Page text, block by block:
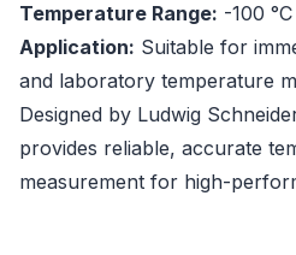
Temperature Range: -100
Application: Suitable for
and laboratory temperature
Designed by Ludwig
provides reliable, accurate
measurement for high-